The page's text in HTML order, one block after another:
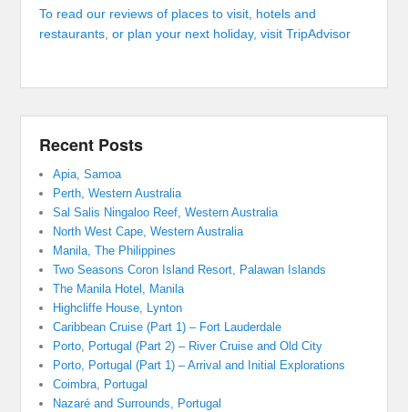
To read our reviews of places to visit, hotels and
restaurants, or plan your next holiday, visit TripAdvisor
Recent Posts
Apia, Samoa
Perth, Western Australia
Sal Salis Ningaloo Reef, Western Australia
North West Cape, Western Australia
Manila, The Philippines
Two Seasons Coron Island Resort, Palawan Islands
The Manila Hotel, Manila
Highcliffe House, Lynton
Caribbean Cruise (Part 1) – Fort Lauderdale
Porto, Portugal (Part 2) – River Cruise and Old City
Porto, Portugal (Part 1) – Arrival and Initial Explorations
Coimbra, Portugal
Nazaré and Surrounds, Portugal